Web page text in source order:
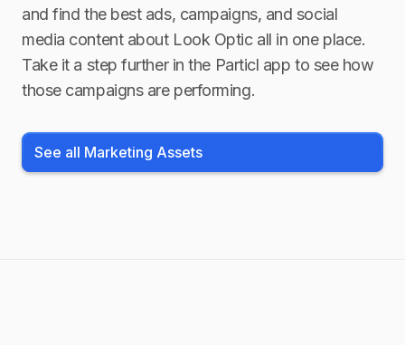
and find the best ads, campaigns, and social
media content about Look Opticall in one place.
Take it a step further in the Particl app to see how
those campaigns are performing.
See all Marketing Assets